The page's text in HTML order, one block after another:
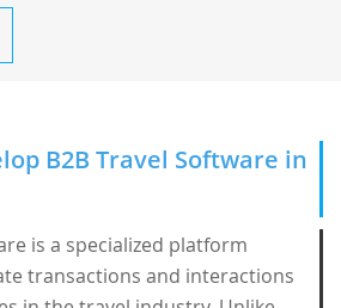
B2B Travel Software in
is a specialized platform
transactions and interactions